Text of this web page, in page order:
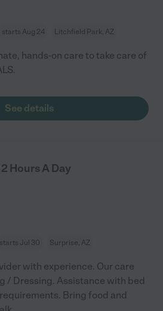
starts Aug 24 Litchfield Park, AZ
hands-on care to take care of
See details
2 Hours A Day
starts Jul 30 Surprise, AZ
with experience. Our care
/ Dressing. Assistance with bed
Bring food and